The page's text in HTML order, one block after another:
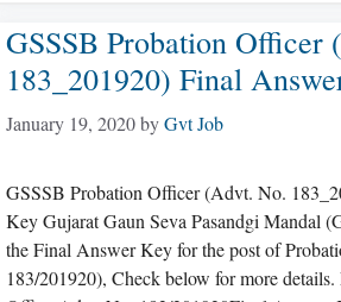
GSSSB Probation Officer
183_201920) Final
January 19, 2020byGvt Job
GSSSB Probation Officer (Advt. No.
Key Gujarat Gaun Seva Pasandgi Mandal
the Final Answer Key for the post of
183/201920), Check below for more details.